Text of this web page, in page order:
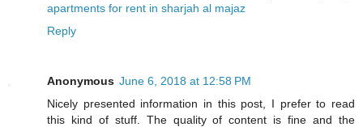
apartments for rent in sharjah al majaz
Reply
Anonymous June 6, 2018 at 12:58 PM
Nicely presented information in this post, I prefer to read
this kind of stuff. The quality of content is fine and the